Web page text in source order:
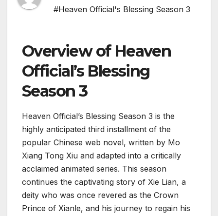
#Heaven Official's Blessing Season 3
Overview of Heaven
Official’s Blessing
Season 3
Heaven Official’s Blessing Season 3 is the
highly anticipated third installment of the
popular Chinese web novel, written by Mo
Xiang Tong Xiu and adapted into a critically
acclaimed animated series. This season
continues the captivating story of Xie Lian, a
deity who was once revered as the Crown
Prince of Xianle, and his journey to regain his